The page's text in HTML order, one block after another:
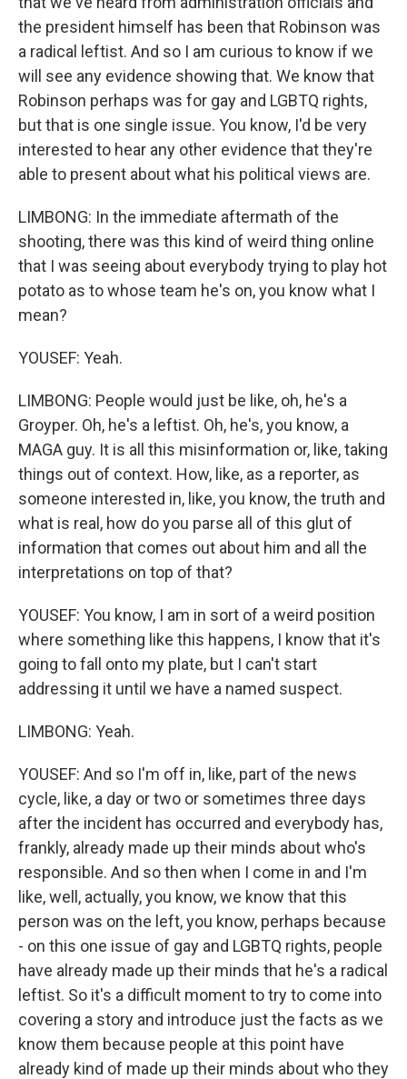
the president himself has been that Robinson was
a radical leftist. And so I am curious to know if we
will see any evidence showing that. We know that
Robinson perhaps was for gay and LGBTQ rights,
but that is one single issue. You know, I'd be very
interested to hear any other evidence that they're
able to present about what his political views are.
LIMBONG: In the immediate aftermath of the
shooting, there was this kind of weird thing online
that I was seeing about everybody trying to play hot
potato as to whose team he's on, you know what I
mean?
YOUSEF: Yeah.
LIMBONG: People would just be like, oh, he's a
Groyper. Oh, he's a leftist. Oh, he's, you know, a
MAGA guy. It is all this misinformation or, like, taking
things out of context. How, like, as a reporter, as
someone interested in, like, you know, the truth and
what is real, how do you parse all of this glut of
information that comes out about him and all the
interpretations on top of that?
YOUSEF: You know, I am in sort of a weird position
where something like this happens, I know that it's
going to fall onto my plate, but I can't start
addressing it until we have a named suspect.
LIMBONG: Yeah.
YOUSEF: And so I'm off in, like, part of the news
cycle, like, a day or two or sometimes three days
after the incident has occurred and everybody has,
frankly, already made up their minds about who's
responsible. And so then when I come in and I'm
like, well, actually, you know, we know that this
person was on the left, you know, perhaps because
- on this one issue of gay and LGBTQ rights, people
have already made up their minds that he's a radical
leftist. So it's a difficult moment to try to come into
covering a story and introduce just the facts as we
know them because people at this point have
already kind of made up their minds about who they